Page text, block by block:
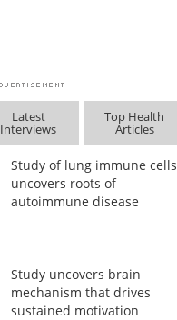
Latest
Interviews
Top Health
Articles
Study of lung immune cells
uncovers roots of
autoimmune disease
Study uncovers brain
mechanism that drives
sustained motivation